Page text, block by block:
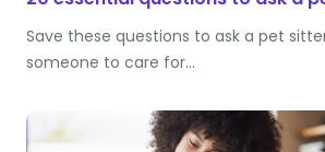
Save these questions to ask a pet
someone to care for…